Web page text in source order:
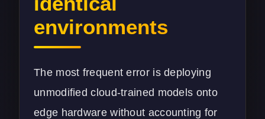
environments
The most frequent error is deploying
unmodified cloud-trained models onto
edge hardware without accounting for